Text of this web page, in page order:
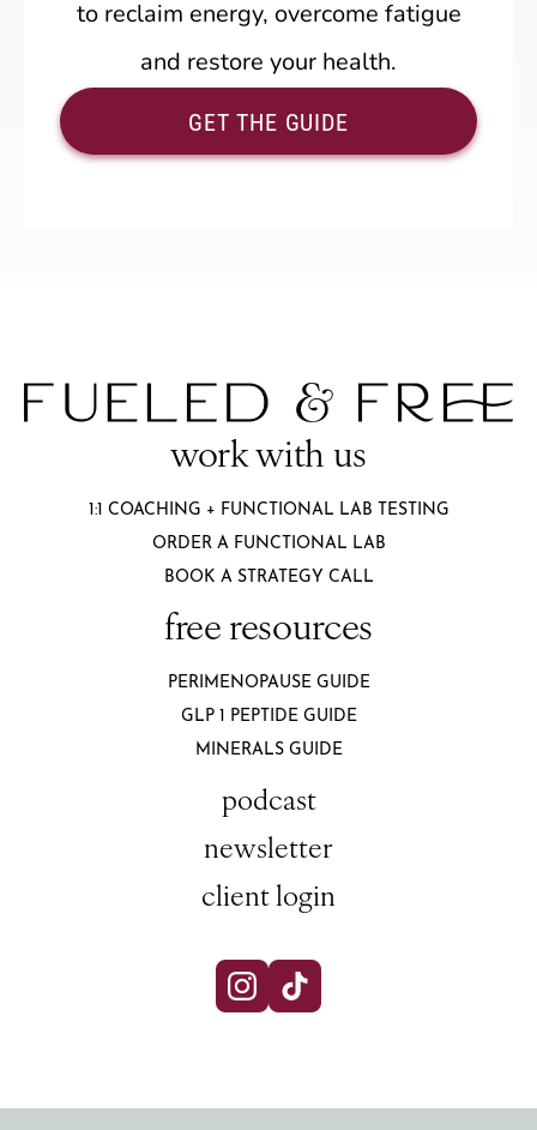
to reclaim energy, overcome fatigue
and restore your health.
GET THE GUIDE
work with us
1:1 COACHING + FUNCTIONAL LAB TESTING
ORDER A FUNCTIONAL LAB
BOOK A STRATEGY CALL
free resources
PERIMENOPAUSE GUIDE
GLP 1 PEPTIDE GUIDE
MINERALS GUIDE
podcast
newsletter
client login